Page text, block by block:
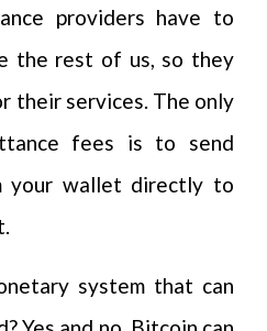
providers have to
the rest of us, so they
their services. The only
fees is to send
your wallet directly to
system that can